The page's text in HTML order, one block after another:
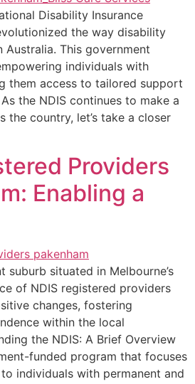
Disability Insurance
the way disability
This government
individuals with
them access to tailored support
the NDIS continues to make a
the country, let’s take a closer
Providers
Enabling a
suburb situated in Melbourne’s
of NDIS registered providers
changes, fostering
within the local
the NDIS: A Brief Overview
funded program that focuses
individuals with permanent and